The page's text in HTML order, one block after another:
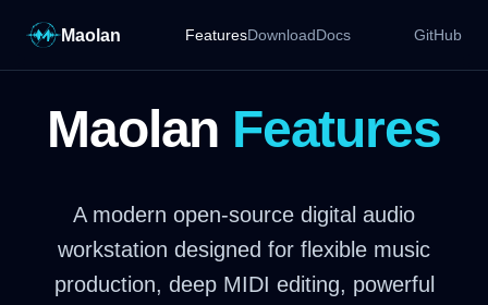
Maolan FeaturesDownloadDocs GitHub
Maolan Features
A modern open-source digital audio
workstation designed for flexible music
production, deep MIDI editing, powerful